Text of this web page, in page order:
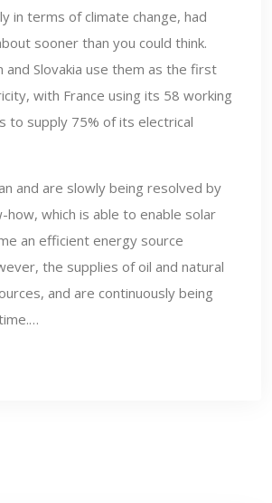
in terms of climate change, had
sooner than you could think.
and Slovakia use them as the first
with France using its 58 working
to supply 75% of its electrical
and are slowly being resolved by
how, which is able to enable solar
an efficient energy source
the supplies of oil and natural
and are continuously being